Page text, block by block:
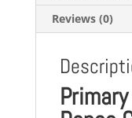
Reviews (0)